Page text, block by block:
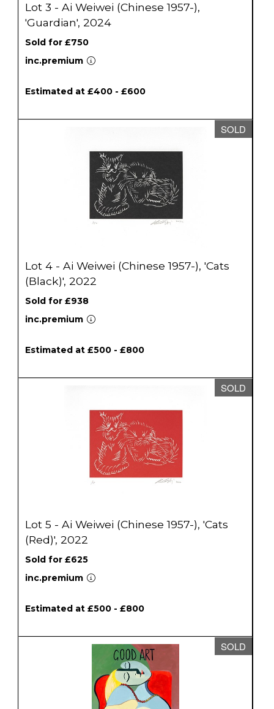
Lot 3 - Ai Weiwei (Chinese 1957-),
'Guardian', 2024
Sold for £750
inc.premium
Estimated at £400 - £600
SOLD
Lot 4 - Ai Weiwei (Chinese 1957-), 'Cats
(Black)', 2022
Sold for £938
inc.premium
Estimated at £500 - £800
SOLD
Lot 5 - Ai Weiwei (Chinese 1957-), 'Cats
(Red)', 2022
Sold for £625
inc.premium
Estimated at £500 - £800
SOLD